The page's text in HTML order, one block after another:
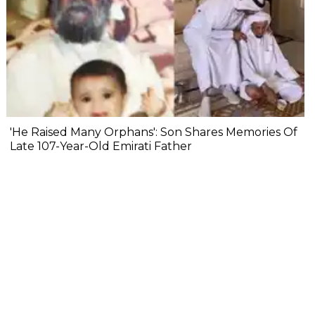
'He Raised Many Orphans': Son Shares Memories Of
Late 107-Year-Old Emirati Father